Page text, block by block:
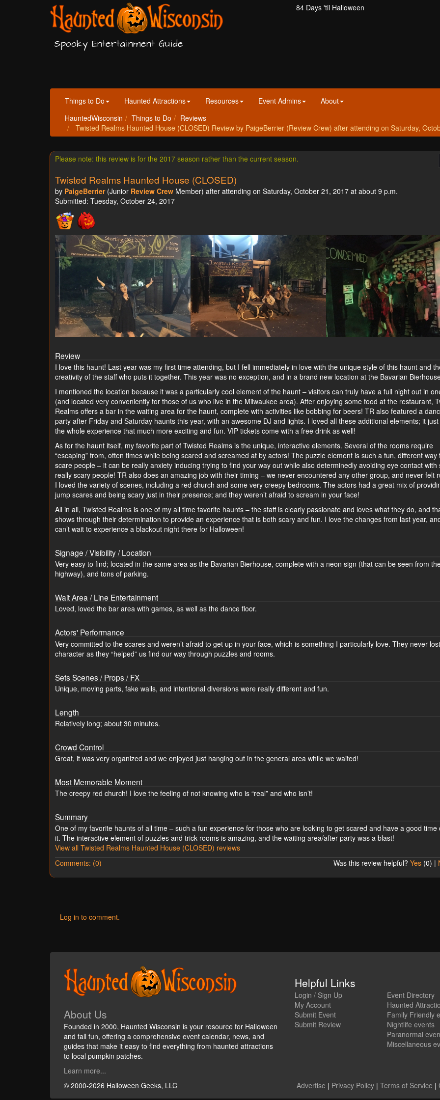
Spooky Entertainment Guide
84 Days 'til Halloween
Things to Do Haunted Attractions Resources Event Admins
About
HauntedWisconsin
Things to Do
Reviews
Twisted Realms Haunted House (CLOSED) Review by PaigeBerrier (Review Crew) after attending on Saturday,
Please note: this review is for the 2017 season rather than the current season.
Twisted Realms Haunted House (CLOSED)
by PaigeBerrier(Junior Review Crew Member) after attending on Saturday, October 21, 2017 at about 9 p.m.
Submitted: Tuesday, October 24, 2017
Review
I love this haunt! Last year was my first time attending, but I fell immediately in love with the unique style of this haunt and
creativity of the staff who puts it together. This year was no exception, and in a brand new location at the Bavarian
I mentioned the location because it was a particularly cool element of the haunt – visitors can truly have a full night out in
(and located very conveniently for those of us who live in the Milwaukee area). After enjoying some food at the restaurant,
Realms offers a bar in the waiting area for the haunt, complete with activities like bobbing for beers! TR also featured a
party after Friday and Saturday haunts this year, with an awesome DJ and lights. I loved all these additional elements; it
the whole experience that much more exciting and fun. VIP tickets come with a free drink as well!
As for the haunt itself, my favorite part of Twisted Realms is the unique, interactive elements. Several of the rooms require
“escaping” from, often times while being scared and screamed at by actors! The puzzle element is such a fun, different way
scare people – it can be really anxiety inducing trying to find your way out while also determinedly avoiding eye contact with
really scary people! TR also does an amazing job with their timing – we never encountered any other group, and never felt
I loved the variety of scenes, including a red church and some very creepy bedrooms. The actors had a great mix of
jump scares and being scary just in their presence; and they weren’t afraid to scream in your face!
All in all, Twisted Realms is one of my all time favorite haunts – the staff is clearly passionate and loves what they do, and
shows through their determination to provide an experience that is both scary and fun. I love the changes from last year,
can’t wait to experience a blackout night there for Halloween!
Signage / Visibility / Location
Very easy to find; located in the same area as the Bavarian Bierhouse, complete with a neon sign (that can be seen from
highway), and tons of parking.
Wait Area / Line Entertainment
Loved, loved the bar area with games, as well as the dance floor.
Actors' Performance
Very committed to the scares and weren’t afraid to get up in your face, which is something I particularly love. They never lost
character as they “helped” us find our way through puzzles and rooms.
Sets Scenes / Props / FX
Unique, moving parts, fake walls, and intentional diversions were really different and fun.
Length
Relatively long; about 30 minutes.
Crowd Control
Great, it was very organized and we enjoyed just hanging out in the general area while we waited!
Most Memorable Moment
The creepy red church! I love the feeling of not knowing who is “real” and who isn’t!
Summary
One of my favorite haunts of all time – such a fun experience for those who are looking to get scared and have a good time
it. The interactive element of puzzles and trick rooms is amazing, and the waiting area/after party was a blast!
View all Twisted Realms Haunted House (CLOSED) reviews
Comments: (0)
Was this review helpful? Yes(0) |
Log in to comment.
About Us
Founded in 2000, Haunted Wisconsin is your resource for Halloween
and fall fun, offering a comprehensive event calendar, news, and
guides that make it easy to find everything from haunted attractions
to local pumpkin patches.
Learn more...
Helpful Links
Login / Sign Up
My Account
Submit Event
Submit Review
Event Directory
Haunted
Family Friendly
Nightlife events
Paranormal
Miscellaneous
© 2000-2026 Halloween Geeks, LLC Advertise | Privacy Policy | Terms of Service |